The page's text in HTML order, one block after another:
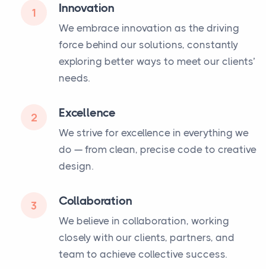
1 Innovation
We embrace innovation as the driving
force behind our solutions, constantly
exploring better ways to meet our clients’
needs.
2 Excellence
We strive for excellence in everything we
do — from clean, precise code to creative
design.
3 Collaboration
We believe in collaboration, working
closely with our clients, partners, and
team to achieve collective success.